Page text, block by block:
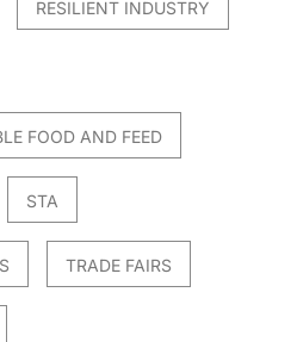
RESILIENT INDUSTRY
FOOD AND FEED
STA
TRADE FAIRS